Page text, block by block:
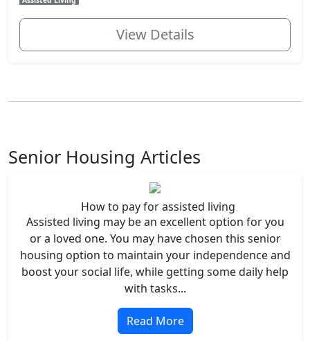
View Details
Senior Housing Articles
How to pay for assisted living
Assisted living may be an excellent option for you
or a loved one. You may have chosen this senior
housing option to maintain your independence and
boost your social life, while getting some daily help
with tasks...
Read More